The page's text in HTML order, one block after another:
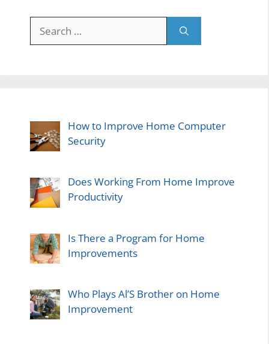
for:
How to Improve Home Computer
Security
Does Working From Home Improve
Productivity
Is There a Program for Home
Improvements
Who Plays Al’S Brother on Home
Improvement